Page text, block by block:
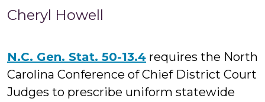
Cheryl Howell
N.C. Gen. Stat. 50-13.4 requires the North
Carolina Conference of Chief District Court
Judges to prescribe uniform statewide